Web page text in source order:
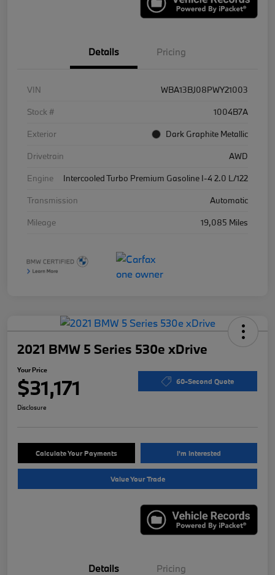
Details Pricing
VIN
WBA13BJ08PWY21003
Stock #
1004B7A
Exterior
Dark Graphite Metallic
Drivetrain
AWD
Engine
Intercooled Turbo Premium Gasoline I-4 2.0 L/122
Transmission
Automatic
Mileage
19,085 Miles
2021 BMW 5 Series 530e xDrive
Your Price
$31,171 60-Second Quote
Disclosure
Calculate Your Payments I'm Interested
Value Your Trade
Details Pricing